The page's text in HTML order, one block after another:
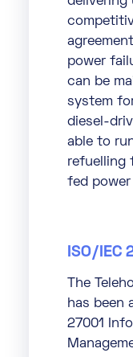
power
can be
system
diesel-
able to
refuelling
fed
ISO/IEC
The
has been
27001